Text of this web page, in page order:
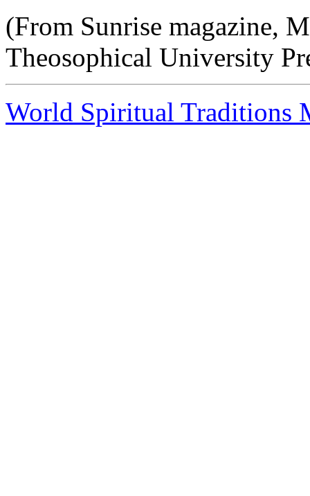
(From Sunrise magazine,
Theosophical University
World Spiritual Traditions